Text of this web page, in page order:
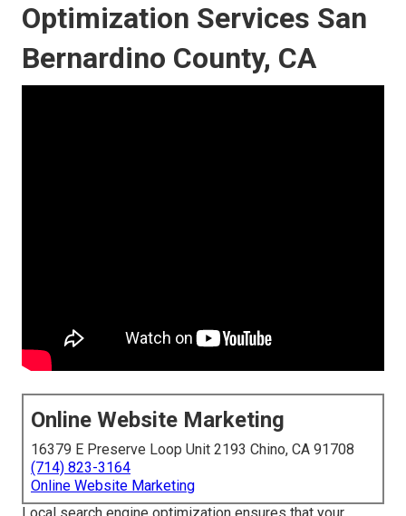
Optimization Services San
Bernardino County, CA
Online Website Marketing
16379 E Preserve Loop Unit 2193 Chino, CA 91708
(714) 823-3164
Online Website Marketing